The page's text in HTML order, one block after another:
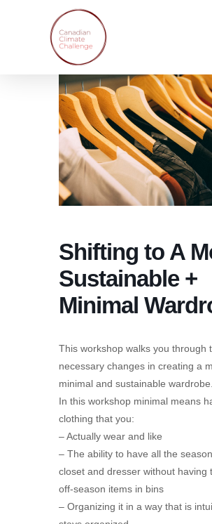
Shifting to A
Sustainable +
Minimal
This workshop walks you through
necessary changes in creating a
minimal and sustainable wardrobe.
In this workshop minimal means
clothing that you:
– Actually wear and like
– The ability to have all the
closet and dresser without having
off-season items in bins
– Organizing it in a way that is